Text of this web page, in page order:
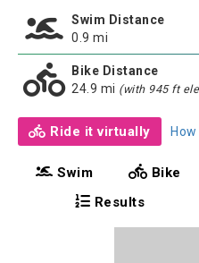
Swim Distance
0.9 mi
Bike Distance
24.9 mi (with 945 ft
Ride it virtually
Swim Bike
Results